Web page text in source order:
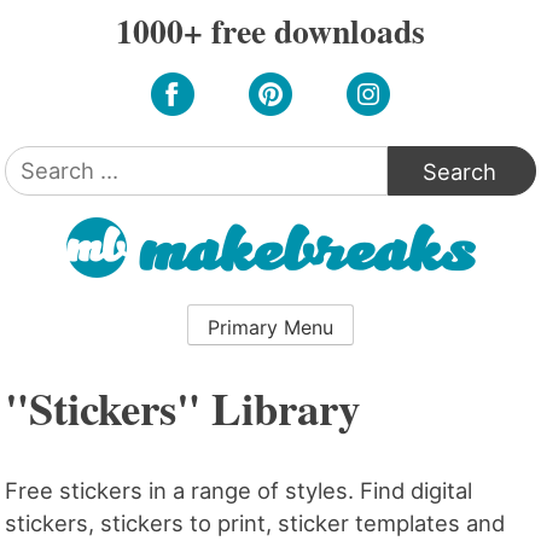
1000+ free downloads
Search
for:
Primary Menu
"Stickers" Library
Free stickers in a range of styles. Find digital
stickers, stickers to print, sticker templates and